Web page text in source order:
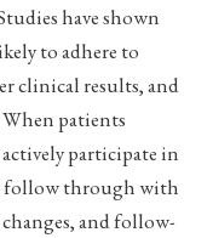
have shown
to adhere to
clinical results, and
patients
participate in
follow through with
and follow-